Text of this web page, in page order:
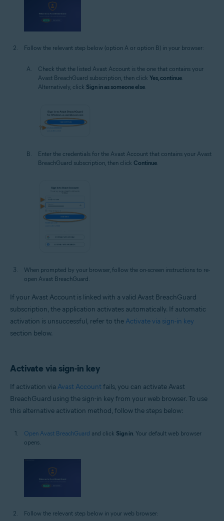
Follow the relevant step below (option A or option B) in your browser:
Check that the listed Avast Account is the one that contains your
Avast BreachGuard subscription, then click Yes, continue.
Alternatively, click Sign in as someone else.
Enter the credentials for the Avast Account that contains your Avast
BreachGuard subscription, then click Continue
When prompted by your browser, follow the on-screen instructions to re-
open Avast BreachGuard.
If your Avast Account is linked with a valid Avast BreachGuard
subscription, the application activates automatically. If automatic
activation is unsuccessful, refer to the Activate via sign-in key
section below.
Activate via sign-in key
If activation via Avast Accountfails, you can activate Avast
BreachGuard using the sign-in key from your web browser. To use
this alternative activation method, follow the steps below:
Open Avast BreachGuard and click Sign in . Your default web browser
opens.
Follow the relevant step below in your web browser: